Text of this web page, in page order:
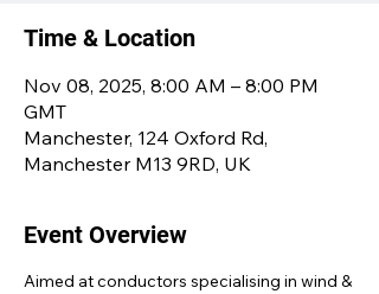
Time & Location
Nov 08, 2025, 8:00 AM – 8:00 PM
GMT
Manchester, 124 Oxford Rd,
Manchester M13 9RD, UK
Event Overview
Aimed at conductors specialising in wind &